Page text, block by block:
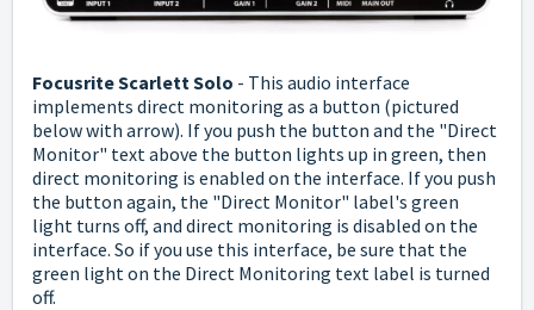
Focusrite Scarlett Solo - This audio interface
implements direct monitoring as a button (pictured
below with arrow). If you push the button and the "Direct
Monitor" text above the button lights up in green, then
direct monitoring is enabled on the interface. If you push
the button again, the "Direct Monitor" label's green
light turns off, and direct monitoring is disabled on the
interface. So if you use this interface, be sure that the
green light on the Direct Monitoring text label is turned
off.